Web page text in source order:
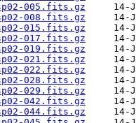
005.fits.gz
008.fits.gz
015.fits.gz
017.fits.gz
019.fits.gz
021.fits.gz
022.fits.gz
028.fits.gz
029.fits.gz
042.fits.gz
044.fits.gz